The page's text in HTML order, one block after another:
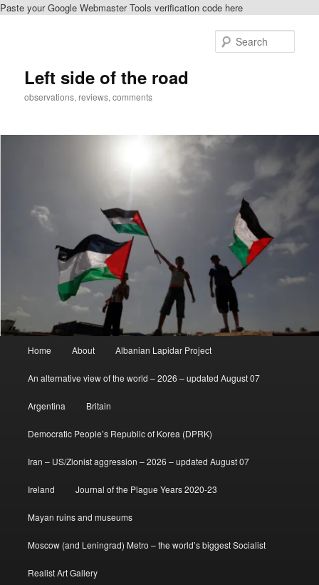
Paste your Google Webmaster Tools verification code here
Left side of the road
observations, reviews, comments
Home About Albanian Lapidar Project
An alternative view of the world – 2026 – updated August 07
Argentina Britain
Democratic People’s Republic of Korea (DPRK)
Iran – US/Zionist aggression – 2026 – updated August 07
Ireland Journal of the Plague Years 2020-23
Mayan ruins and museums
Moscow (and Leningrad) Metro – the world’s biggest Socialist
Realist Art Gallery